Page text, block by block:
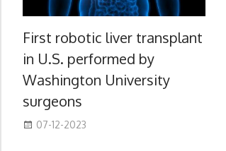
First robotic liver transplant
in U.S. performed by
Washington University
surgeons
07-12-2023